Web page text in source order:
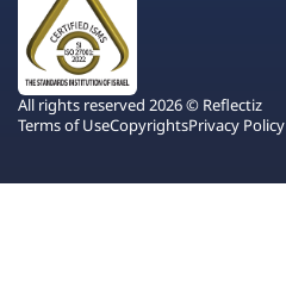
All rights reserved 2026 © Reflectiz
Terms of UseCopyrightsPrivacy Policy